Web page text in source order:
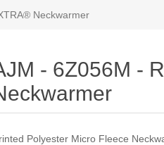
Neckwarmer
- 6Z056M -
Polyester Micro Fleece